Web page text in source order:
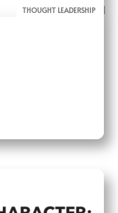
ALL PAGE REPORTS
RESEARCH
THOUGHT LEADERSHIP